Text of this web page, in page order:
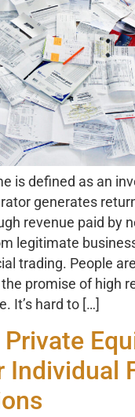
is defined as an
generates
revenue paid by
legitimate
trading. People
promise of high
It’s hard to […]
Individual